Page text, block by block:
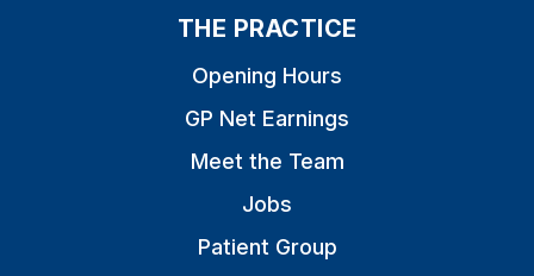
THE PRACTICE
Opening Hours
GP Net Earnings
Meet the Team
Jobs
Patient Group